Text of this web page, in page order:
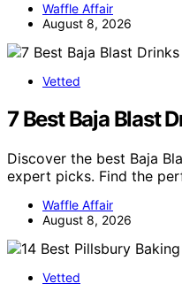
Waffle Affair
August 8, 2026
Vetted
7 Best Baja Blast
Discover the best Baja
expert picks. Find the
Waffle Affair
August 8, 2026
Vetted